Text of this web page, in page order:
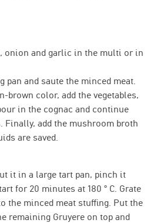
onion and garlic in the multi or in
pan and saute the minced meat.
brown color, add the vegetables,
in the cognac and continue
Finally, add the mushroom broth
are saved.
it in a large tart pan, pinch it
for 20 minutes at 180 ° C. Grate
the minced meat stuffing. Put the
remaining Gruyere on top and